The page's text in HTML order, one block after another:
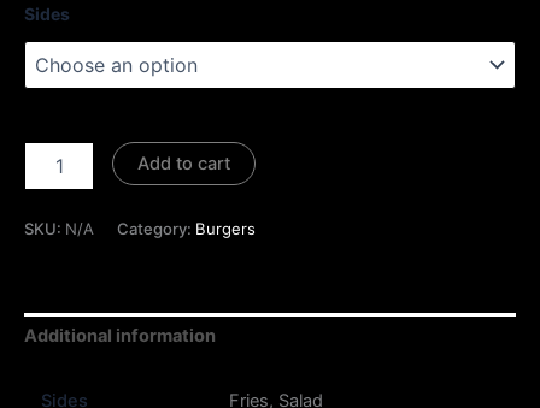
Sides
Add to cart
SKU: N/A Category: Burgers
Additional information
Sides Fries, Salad